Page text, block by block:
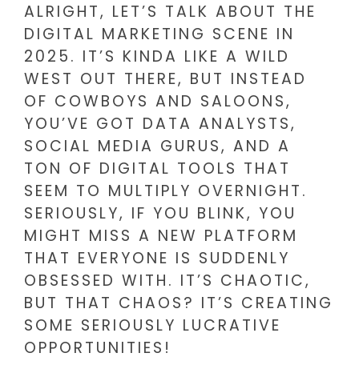
ALRIGHT, LET’S TALK ABOUT THE
DIGITAL MARKETING SCENE IN
2025. IT’S KINDA LIKE A WILD
WEST OUT THERE, BUT INSTEAD
OF COWBOYS AND SALOONS,
YOU’VE GOT DATA ANALYSTS,
SOCIAL MEDIA GURUS, AND A
TON OF DIGITAL TOOLS THAT
SEEM TO MULTIPLY OVERNIGHT.
SERIOUSLY, IF YOU BLINK, YOU
MIGHT MISS A NEW PLATFORM
THAT EVERYONE IS SUDDENLY
OBSESSED WITH. IT’S CHAOTIC,
BUT THAT CHAOS? IT’S CREATING
SOME SERIOUSLY LUCRATIVE
OPPORTUNITIES!